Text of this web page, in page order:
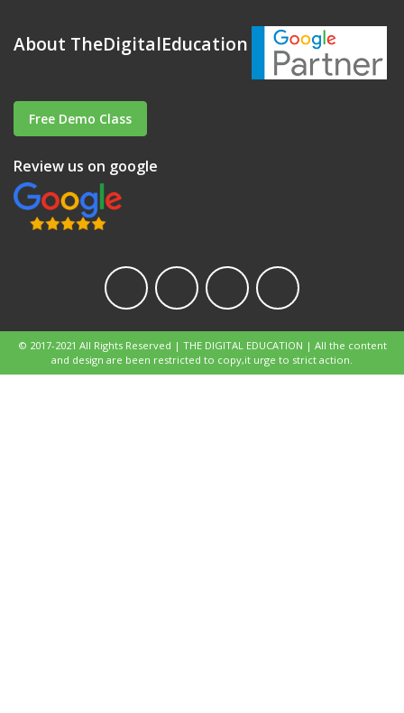
About TheDigitalEducation
Free Demo Class
Review us on google
© 2017-2021 All Rights Reserved | THE DIGITAL EDUCATION | All the content
and design are been restricted to copy,it urge to strict action.